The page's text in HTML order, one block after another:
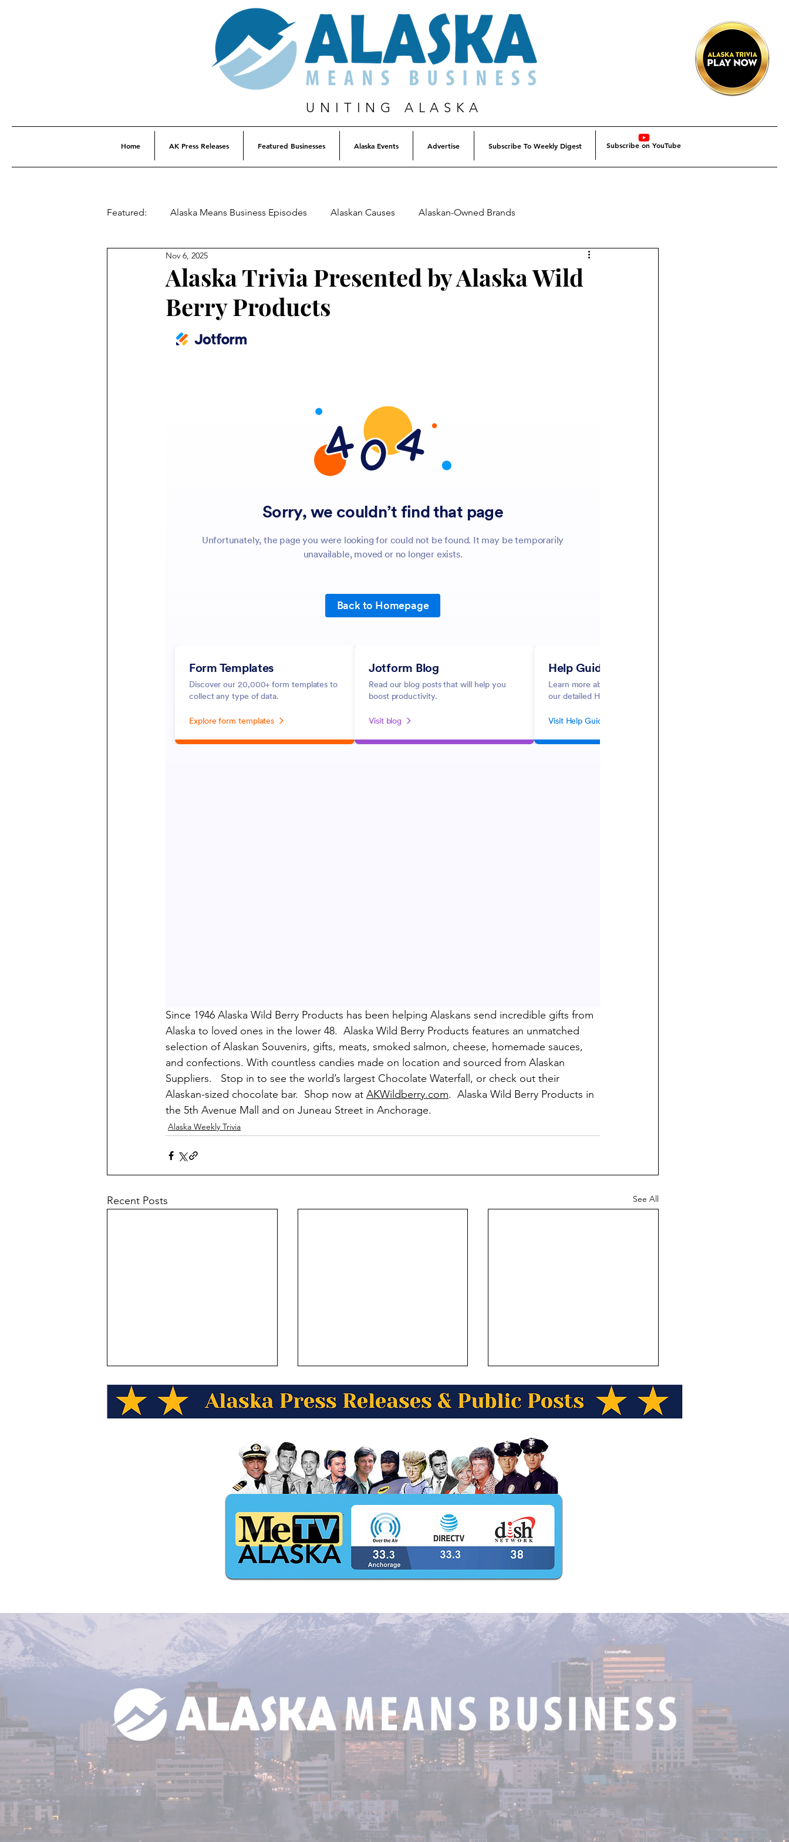
UNITING ALASKA
Home AK Press Releases Featured Businesses Alaska Events Advertise Subscribe To Weekly Digest Subscribe on YouTube
Featured: Alaska Means Business Episodes Alaskan Causes Alaskan-Owned Brands
This Week In Alaska History Alaska SBDC
Alaska Weather
Alaska Trivia Presented by Alaska Wild
Berry Products
Nov 6, 2025
Since 1946 Alaska Wild Berry Products has been helping Alaskans send incredible gifts from
Alaska to loved ones in the lower 48.  Alaska Wild Berry Products features an unmatched
selection of Alaskan Souvenirs, gifts, meats, smoked salmon, cheese, homemade sauces,
and confections. With countless candies made on location and sourced from Alaskan
Suppliers.   Stop in to see the world’s largest Chocolate Waterfall, or check out their
Alaskan-sized chocolate bar.  Shop now at AKWildberry.com.  Alaska Wild Berry Products in
the 5th Avenue Mall and on Juneau Street in Anchorage.
Alaska Weekly Trivia
Recent Posts See All
Alaska Wild Berry Presents
Alaska Trivia! What date did
President Eisenhower sign
the Proclamation admitting
Alaska as the 49th state?
Alaska Wild Berry Presents
Alaska Trivia! What famous
author wrote the 868 page
novel, "Alaska”?
Alaska Wild Berry Presents
Alaska Trivia! A proposed 211
- mile access road for mining
is being designed. What is
the name of the road?